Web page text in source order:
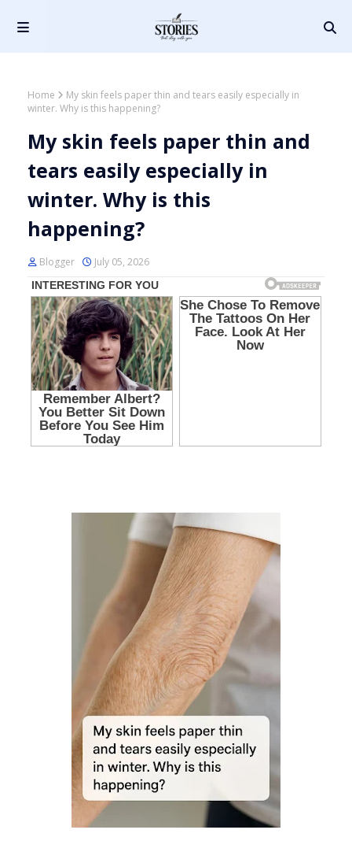
Home
My skin feels paper thin and tears easily especially in
winter. Why is this happening?
My skin feels paper thin and
tears easily especially in
winter. Why is this
happening?
Blogger July 05, 2026